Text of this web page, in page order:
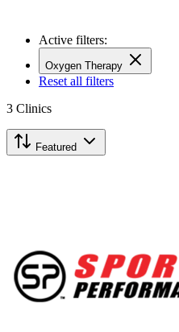
Active filters:
Oxygen Therapy
Reset all filters
3 Clinics
Featured